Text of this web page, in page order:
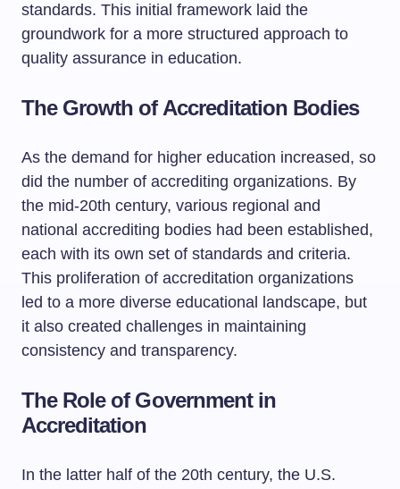
standards. This initial framework laid the
groundwork for a more structured approach to
quality assurance in education.
The Growth of Accreditation Bodies
As the demand for higher education increased, so
did the number of accrediting organizations. By
the mid-20th century, various regional and
national accrediting bodies had been established,
each with its own set of standards and criteria.
This proliferation of accreditation organizations
led to a more diverse educational landscape, but
it also created challenges in maintaining
consistency and transparency.
The Role of Government in
Accreditation
In the latter half of the 20th century, the U.S.